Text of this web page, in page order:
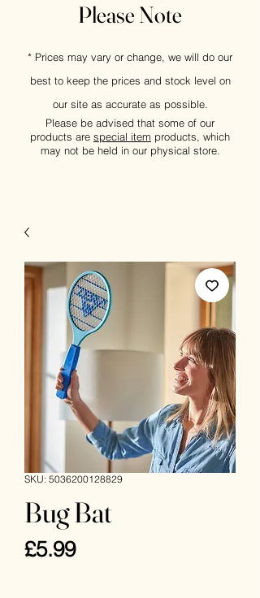
Please Note
* Prices may vary or change, we will do our
best to keep the prices and stock level on
our site as accurate as possible.
Please be advised that some of our
products are special item products, which
may not be held in our physical store.
SKU: 5036200128829
Bug Bat
£5.99Price